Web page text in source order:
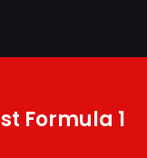
Formula 1